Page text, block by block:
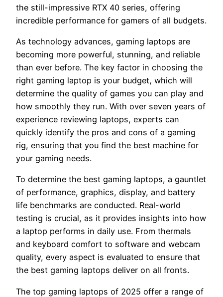
the still-impressive RTX 40 series, offering
incredible performance for gamers of all budgets.
As technology advances, gaming laptops are
becoming more powerful, stunning, and reliable
than ever before. The key factor in choosing the
right gaming laptop is your budget, which will
determine the quality of games you can play and
how smoothly they run. With over seven years of
experience reviewing laptops, experts can
quickly identify the pros and cons of a gaming
rig, ensuring that you find the best machine for
your gaming needs.
To determine the best gaming laptops, a gauntlet
of performance, graphics, display, and battery
life benchmarks are conducted. Real-world
testing is crucial, as it provides insights into how
a laptop performs in daily use. From thermals
and keyboard comfort to software and webcam
quality, every aspect is evaluated to ensure that
the best gaming laptops deliver on all fronts.
The top gaming laptops of 2025 offer a range of